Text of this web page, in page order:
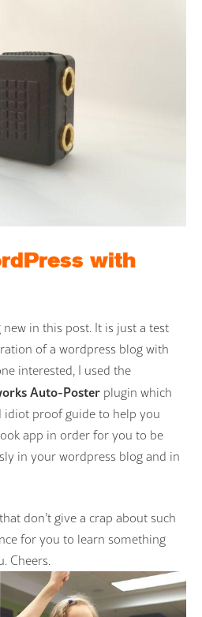
with
in this post. It is just a test
of a wordpress blog with
interested, I used the
Auto-Poster plugin which
proof guide to help you
app in order for you to be
in your wordpress blog and in
don’t give a crap about such
for you to learn something
Cheers.